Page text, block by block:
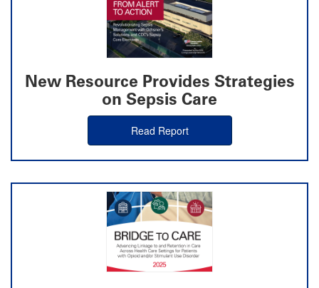
New Resource Provides Strategies
on Sepsis Care
Read Report